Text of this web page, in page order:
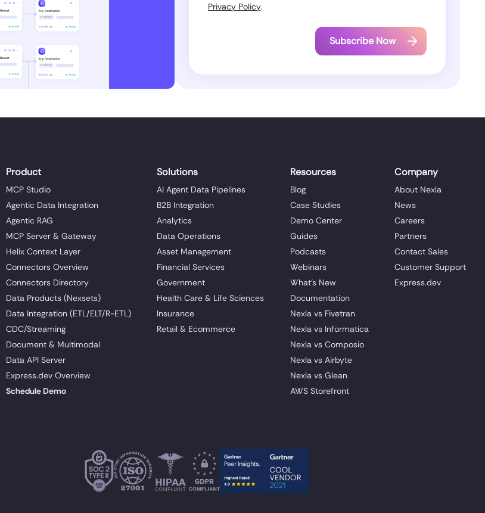
Privacy Policy.
Product
MCP Studio
Agentic Data Integration
Agentic RAG
MCP Server & Gateway
Helix Context Layer
Connectors Overview
Connectors Directory
Data Products (Nexsets)
Data Integration (ETL/ELT/R-ETL)
CDC/Streaming
Document & Multimodal
Data API Server
Express.dev Overview
Schedule Demo
Solutions
AI Agent Data Pipelines
B2B Integration
Analytics
Data Operations
Asset Management
Financial Services
Government
Health Care & Life Sciences
Insurance
Retail & Ecommerce
Resources
Blog
Case Studies
Demo Center
Guides
Podcasts
Webinars
What's New
Documentation
Nexla vs Fivetran
Nexla vs Informatica
Nexla vs Composio
Nexla vs Airbyte
Nexla vs Glean
AWS Storefront
Company
About Nexla
News
Careers
Partners
Contact Sales
Customer Support
Express.dev